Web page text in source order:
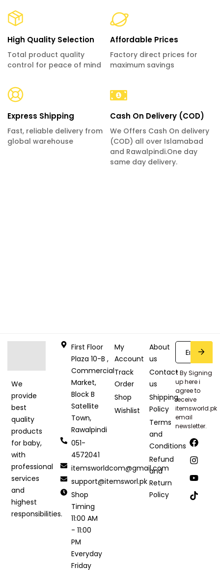
High Quality Selection
Total product quality
control for peace of mind
Affordable Prices
Factory direct prices for
maximum savings
Express Shipping
Fast, reliable delivery from
global warehouse
Cash On Delivery (COD)
We Offers Cash On delivery
(COD) all over Islamabad
and Rawalpindi.One day
same day delivery.
We
provide
best
quality
products
for baby,
with
professional
services
and
highest
responsibilities.
First Floor
Plaza 10-B ,
Commercial
Market,
Block B
Satellite
Town,
Rawalpindi
051-
4572041
itemsworldcom@gmail.com
support@itemsworl.pk
Shop
Timing
11:00 AM
- 11:00
PM
Everyday
Friday
My
Account
Track
Order
Shop
Wishlist
About
us
Contact
us
Shipping
Policy
Terms
and
Conditions
Refund
and
Return
Policy
* By Signing
up here i
agree to
receive
itemsworld.pk
email
newsletter.